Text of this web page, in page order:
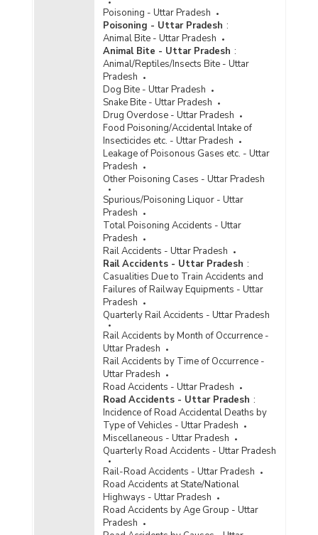
Number of Foreigner Undertrials in Jails by Age
Group in Uttar Pradesh (As on 31.12.2020) -
Number of Foreigner Undertrials in Jails by Age
Group in Uttar Pradesh (As on 31.12.2020) -
Percentage Distribution of Foreigner Undertrials
to Total Foreigner Undertrials by Age Groups in
Uttar Pradesh (As on 31.12.2020)
Number of Foreign Convicts by Nationality in
Uttar Pradesh (As on 31.12.2019) - Part II
Number of Foreign Inmates in Jails of Uttar
Pradesh (2016)
Poisoning - Uttar Pradesh
Poisoning - Uttar Pradesh :
Animal Bite - Uttar Pradesh
Animal Bite - Uttar Pradesh :
Animal/Reptiles/Insects Bite - Uttar
Pradesh
Dog Bite - Uttar Pradesh
Snake Bite - Uttar Pradesh
Drug Overdose - Uttar Pradesh
Food Poisoning/Accidental Intake of
Insecticides etc. - Uttar Pradesh
Leakage of Poisonous Gases etc. - Uttar
Pradesh
Other Poisoning Cases - Uttar Pradesh
Spurious/Poisoning Liquor - Uttar
Pradesh
Total Poisoning Accidents - Uttar
Pradesh
Rail Accidents - Uttar Pradesh
Rail Accidents - Uttar Pradesh :
Casualities Due to Train Accidents and
Failures of Railway Equipments - Uttar
Pradesh
Quarterly Rail Accidents - Uttar Pradesh
Rail Accidents by Month of Occurrence -
Uttar Pradesh
Rail Accidents by Time of Occurrence -
Uttar Pradesh
Road Accidents - Uttar Pradesh
Road Accidents - Uttar Pradesh :
Incidence of Road Accidental Deaths by
Type of Vehicles - Uttar Pradesh
Miscellaneous - Uttar Pradesh
Quarterly Road Accidents - Uttar Pradesh
Rail-Road Accidents - Uttar Pradesh
Road Accidents at State/National
Highways - Uttar Pradesh
Road Accidents by Age Group - Uttar
Pradesh